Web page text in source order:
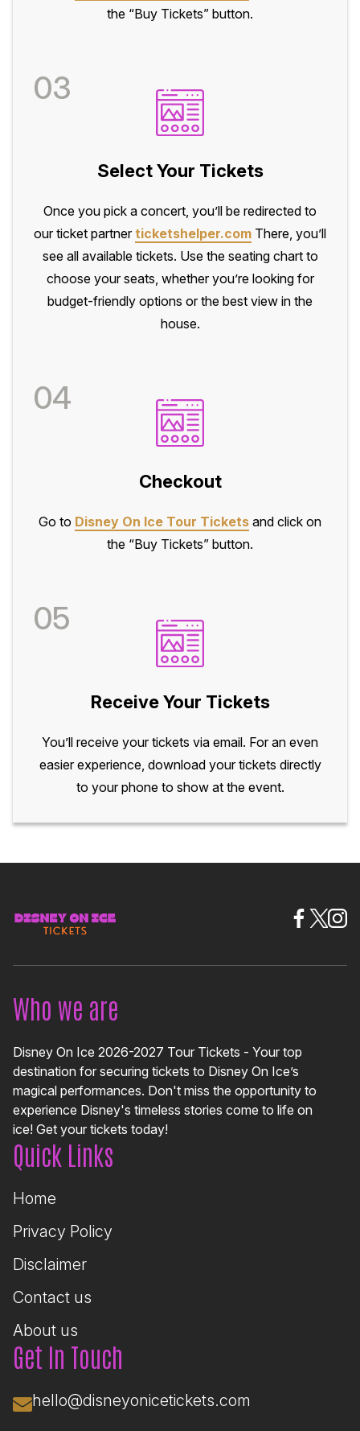
the “Buy Tickets” button.
03
Select Your Tickets
Once you pick a concert, you’ll be redirected to
our ticket partnerticketshelper.com There, you’ll
see all available tickets. Use the seating chart to
choose your seats, whether you’re looking for
budget-friendly options or the best view in the
house.
04
Checkout
Go to Disney On Ice Tour Tickets and click on
the “Buy Tickets” button.
05
Receive Your Tickets
You’ll receive your tickets via email. For an even
easier experience, download your tickets directly
to your phone to show at the event.
Who we are
Disney On Ice 2026-2027 Tour Tickets - Your top
destination for securing tickets to Disney On Ice’s
magical performances. Don't miss the opportunity to
experience Disney's timeless stories come to life on
ice! Get your tickets today!
Quick Links
Home
Privacy Policy
Disclaimer
Contact us
About us
Get In Touch
hello@disneyonicetickets.com